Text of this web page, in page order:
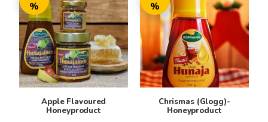
%
Apple Flavoured
Honeyproduct
has
multiple
variants.
The
options
may
%
Chrismas (Glogg)-
Honeyproduct
has
multiple
variants.
The
options
may